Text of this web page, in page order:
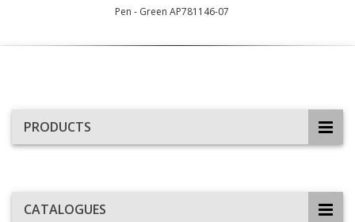
Pen - Green AP781146-07
PRODUCTS
CATALOGUES